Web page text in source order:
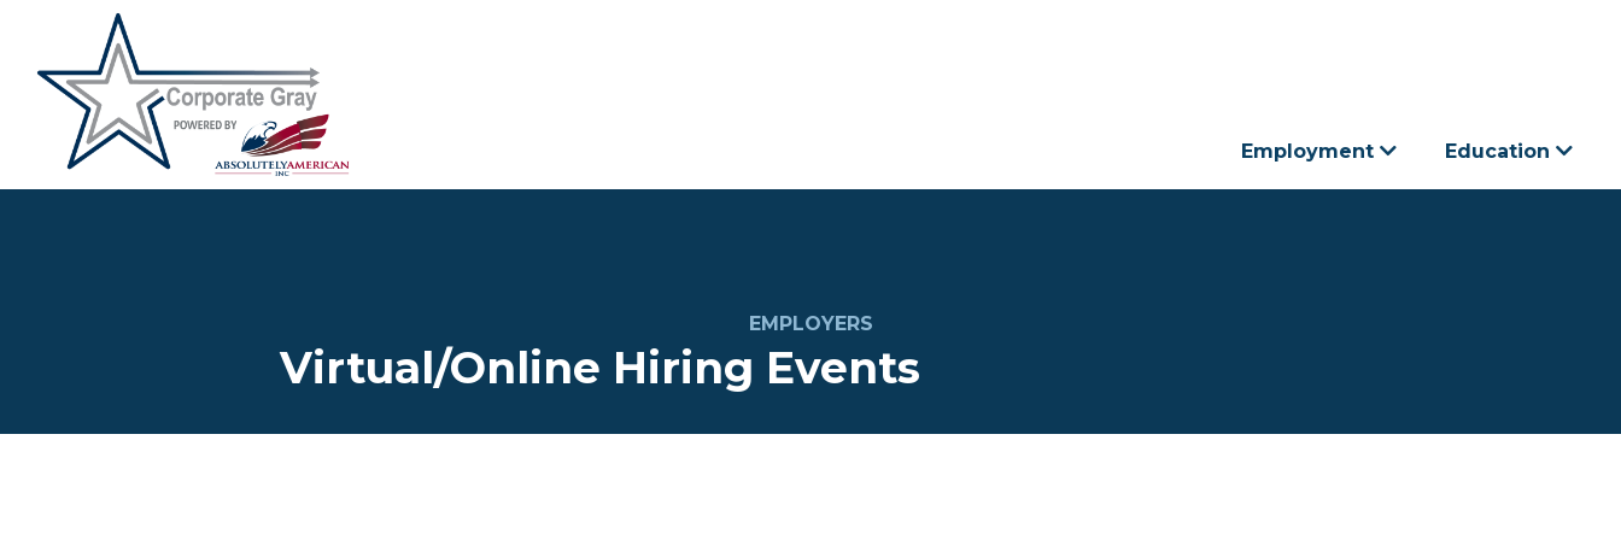
Employment Education
EMPLOYERS
Virtual/Online Hiring Events